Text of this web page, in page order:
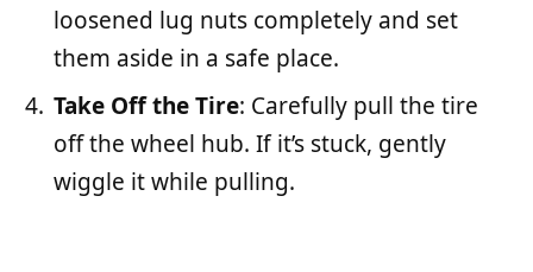
loosened lug nuts completely and set
them aside in a safe place.
Take Off the Tire: Carefully pull the tire
off the wheel hub. If it’s stuck, gently
wiggle it while pulling.